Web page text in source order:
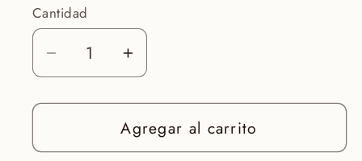
Cantidad
Reducir
cantidad
para
DISCOVER
ANTI-
Aumentar
cantidad
para
DISCOVER
ANTI-
Agregar al carrito